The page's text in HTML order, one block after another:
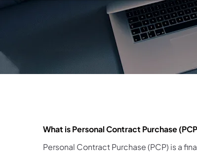
What is Personal Contract Purchase
Personal Contract Purchase (PCP) is a